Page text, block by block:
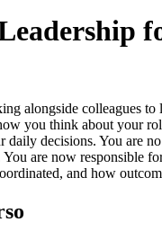
alongside colleagues to
you think about your
daily decisions. You are
are now responsible
and how